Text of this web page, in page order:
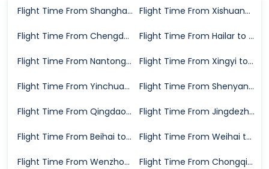
Flight Time From Shanghai to Nanchang Flight Time From Xishuangbanna to Nanchang
Flight Time From Chengdu to Nanchang Flight Time From Hailar to Nanchang
Flight Time From Nantong to Nanchang Flight Time From Xingyi to Nanchang
Flight Time From Yinchuan to Nanchang Flight Time From Shenyang to Nanchang
Flight Time From Qingdao to Nanchang Flight Time From Jingdezhen to Nanchang
Flight Time From Beihai to Nanchang Flight Time From Weihai to Nanchang
Flight Time From Wenzhou to Nanchang Flight Time From Chongqing to Nanchang